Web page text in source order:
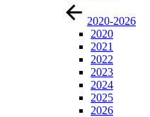
2020-2026
2020
2021
2022
2023
2024
2025
2026